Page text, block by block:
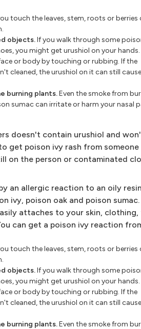
touch the leaves, stem, roots or berries
objects.If you walk through some
you might get urushiol on your
or body by touching or rubbing. If the
cleaned, the urushiol on it can still
burning plants.Even the smoke from
sumac can irritate or harm your nasal
doesn't contain urushiol and
get poison ivy rash from
on the person or contaminated
an allergic reaction to an oily
ivy, poison oak and poison
attaches to your skin, clothing,
can get a poison ivy reaction
touch the leaves, stem, roots or berries
objects.If you walk through some
you might get urushiol on your
or body by touching or rubbing. If the
cleaned, the urushiol on it can still
burning plants.Even the smoke from